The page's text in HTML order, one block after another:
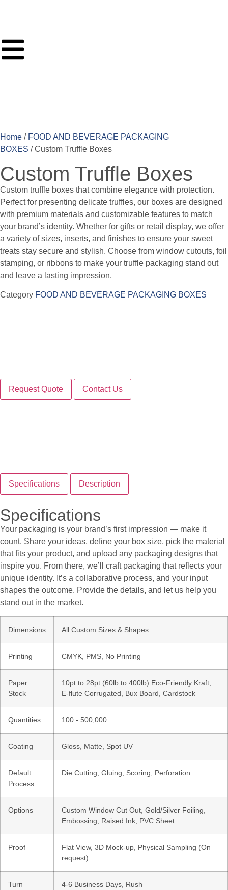
Home / FOOD AND BEVERAGE PACKAGING
BOXES / Custom Truffle Boxes
Custom Truffle Boxes
Custom truffle boxes that combine elegance with protection.
Perfect for presenting delicate truffles, our boxes are designed
with premium materials and customizable features to match
your brand’s identity. Whether for gifts or retail display, we offer
a variety of sizes, inserts, and finishes to ensure your sweet
treats stay secure and stylish. Choose from window cutouts, foil
stamping, or ribbons to make your truffle packaging stand out
and leave a lasting impression.
Category FOOD AND BEVERAGE PACKAGING BOXES
Request Quote Contact Us
Specifications Description
Specifications
Your packaging is your brand’s first impression — make it
count. Share your ideas, define your box size, pick the material
that fits your product, and upload any packaging designs that
inspire you. From there, we’ll craft packaging that reflects your
unique identity. It’s a collaborative process, and your input
shapes the outcome. Provide the details, and let us help you
stand out in the market.
Dimensions All Custom Sizes & Shapes
Printing CMYK, PMS, No Printing
Paper
Stock
10pt to 28pt (60lb to 400lb) Eco-Friendly Kraft,
E-flute Corrugated, Bux Board, Cardstock
Quantities 100 - 500,000
Coating Gloss, Matte, Spot UV
Default
Process
Die Cutting, Gluing, Scoring, Perforation
Options
Custom Window Cut Out, Gold/Silver Foiling,
Embossing, Raised Ink, PVC Sheet
Proof
Flat View, 3D Mock-up, Physical Sampling (On
request)
Turn
4-6 Business Days, Rush